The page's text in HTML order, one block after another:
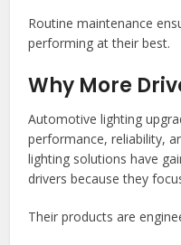
Routine maintenance
performing at their best.
Why More
Automotive lighting
performance, reliability,
lighting solutions have
drivers because they
Their products are